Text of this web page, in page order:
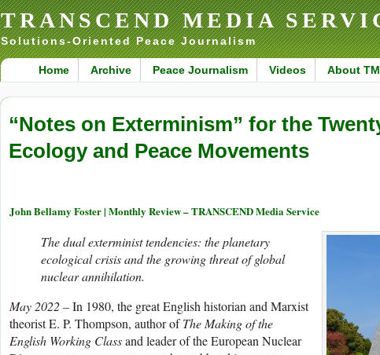
TRANSCEND MEDIA
Solutions-Oriented Peace Journalism
Home Archive Peace Journalism Videos About
“Notes on Exterminism” for the
Ecology and Peace Movements
John Bellamy Foster | Monthly Review – TRANSCEND Media Service
The dual exterminist tendencies: the planetary
ecological crisis and the growing threat of global
nuclear annihilation.
May 2022 –In 1980, the great English historian and Marxist
theorist E. P. Thompson, author ofThe Making of the
English Working Classand leader of the European Nuclear